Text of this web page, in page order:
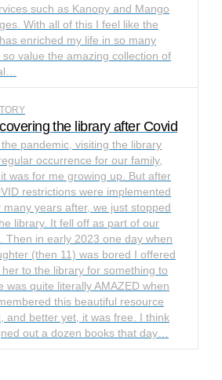
such as Kanopy and Mango
With all of this I feel like the
enriched my life in so many
so value the amazing collection of
the library after Covid
pandemic, visiting the library
occurrence for our family,
was for me growing up. But after
restrictions were implemented
many years after, we just stopped
library. It fell off as part of our
Then in early 2023 one day when
(then 11) was bored I offered
to the library for something to
was quite literally AMAZED when
this beautiful resource
and better yet, it was free. I think
out a dozen books that day…